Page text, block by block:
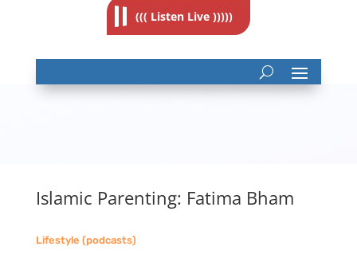
((( Listen Live )))))
Islamic Parenting: Fatima Bham
Lifestyle (podcasts)